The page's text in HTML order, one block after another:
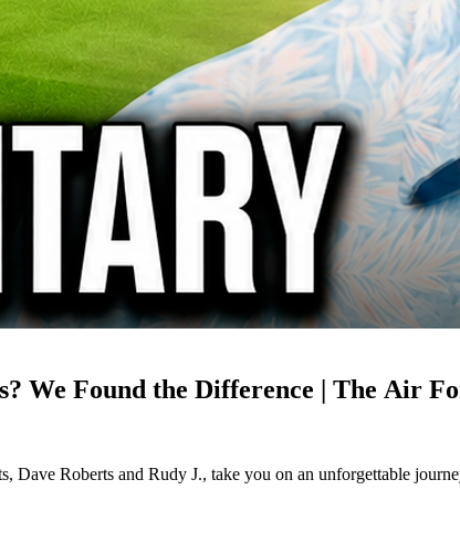
We Found the Difference | The Air
Dave Roberts and Rudy J., take you on an unforgettable